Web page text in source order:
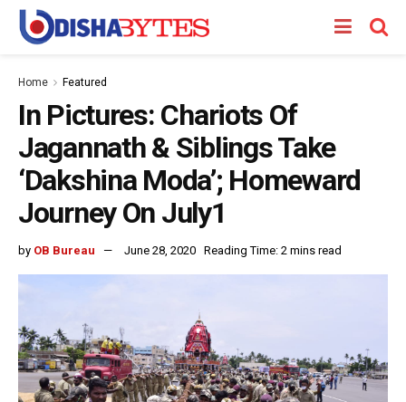
Home Featured
In Pictures: Chariots Of
Jagannath & Siblings Take
‘Dakshina Moda’; Homeward
Journey On July1
by OB Bureau June 28, 2020 Reading Time: 2 mins read